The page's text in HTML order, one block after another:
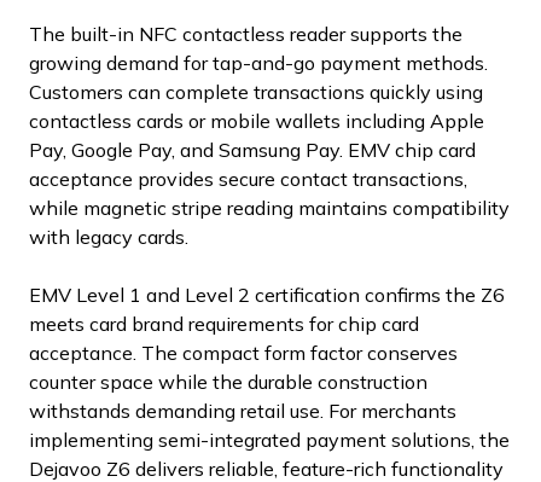
The built-in NFC contactless reader supports the
growing demand for tap-and-go payment methods.
Customers can complete transactions quickly using
contactless cards or mobile wallets including Apple
Pay, Google Pay, and Samsung Pay. EMV chip card
acceptance provides secure contact transactions,
while magnetic stripe reading maintains compatibility
with legacy cards.
EMV Level 1 and Level 2 certification confirms the Z6
meets card brand requirements for chip card
acceptance. The compact form factor conserves
counter space while the durable construction
withstands demanding retail use. For merchants
implementing semi-integrated payment solutions, the
Dejavoo Z6 delivers reliable, feature-rich functionality